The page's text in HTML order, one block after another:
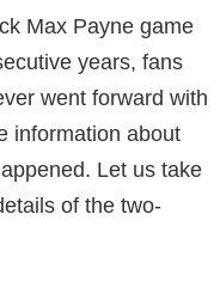
Max Payne game
years, fans
went forward with
information about
Let us take
of the two-